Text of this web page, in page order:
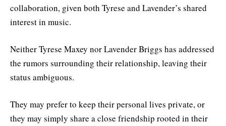
collaboration, given both Tyrese and Lavender’s shared
interest in music.
Neither Tyrese Maxey nor Lavender Briggs has addressed
the rumors surrounding their relationship, leaving their
status ambiguous.
They may prefer to keep their personal lives private, or
they may simply share a close friendship rooted in their